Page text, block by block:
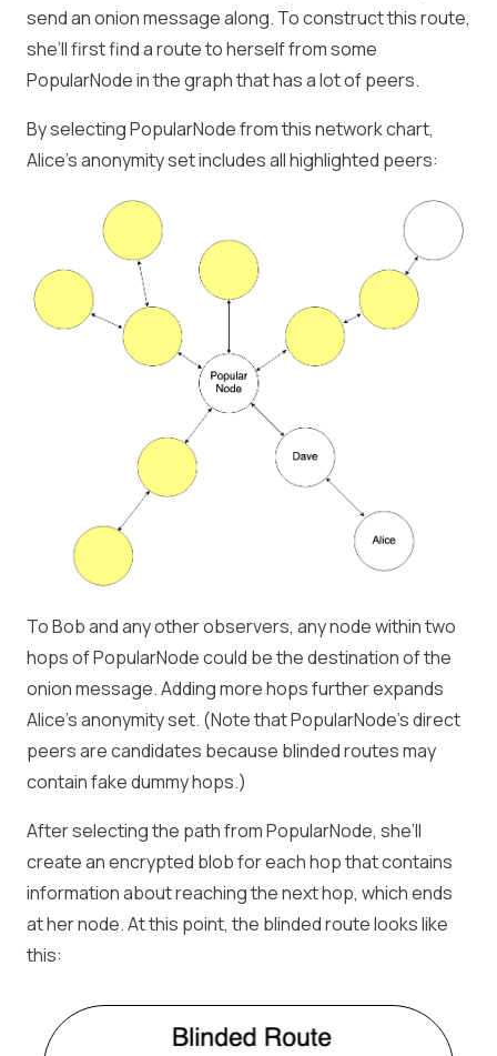
send an onion message along. To construct this route,
she’ll first find a route to herself from some
PopularNode in the graph that has a lot of peers.
By selecting PopularNode from this network chart,
Alice’s anonymity set includes all highlighted peers:
To Bob and any other observers, any node within two
hops of PopularNode could be the destination of the
onion message. Adding more hops further expands
Alice’s anonymity set. (Note that PopularNode’s direct
peers are candidates because blinded routes may
contain fake dummy hops.)
After selecting the path from PopularNode, she’ll
create an encrypted blob for each hop that contains
information about reaching the next hop, which ends
at her node. At this point, the blinded route looks like
this: